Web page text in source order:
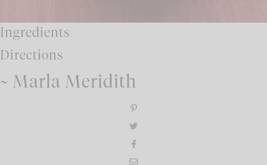
Ingredients
Directions
~ Marla Meridith